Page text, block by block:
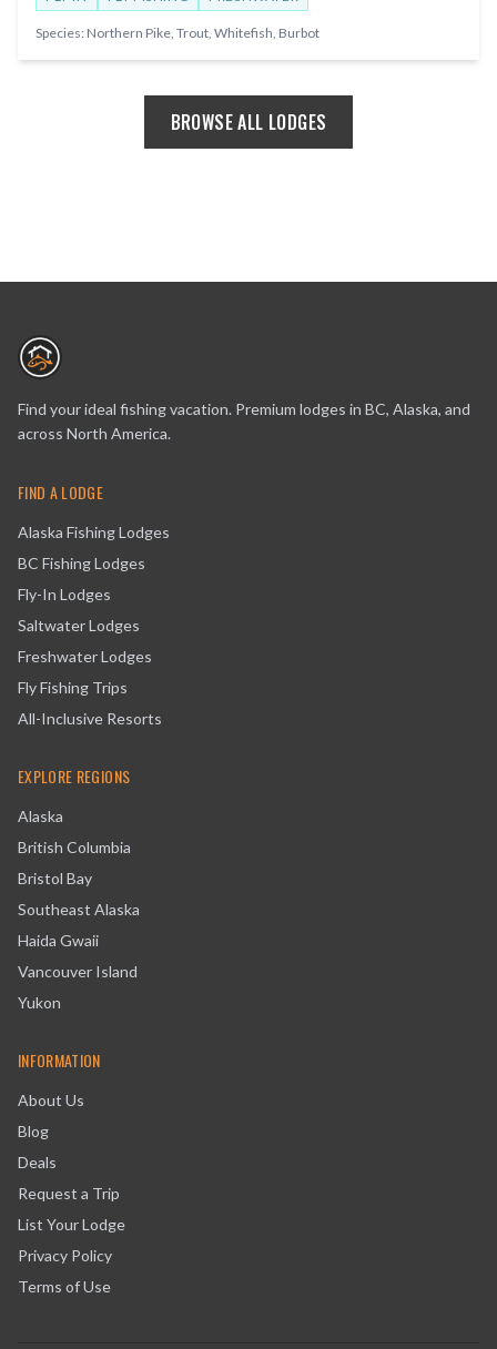
Species: Northern Pike, Trout, Whitefish, Burbot
BROWSE ALL LODGES
Find your ideal fishing vacation. Premium lodges in BC, Alaska, and
across North America.
FIND A LODGE
Alaska Fishing Lodges
BC Fishing Lodges
Fly-In Lodges
Saltwater Lodges
Freshwater Lodges
Fly Fishing Trips
All-Inclusive Resorts
EXPLORE REGIONS
Alaska
British Columbia
Bristol Bay
Southeast Alaska
Haida Gwaii
Vancouver Island
Yukon
INFORMATION
About Us
Blog
Deals
Request a Trip
List Your Lodge
Privacy Policy
Terms of Use